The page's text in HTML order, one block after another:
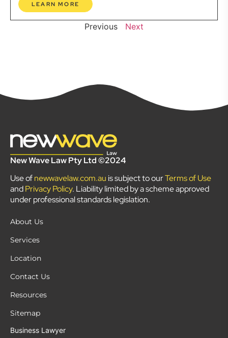
LEARN MORE
Previous Next
New Wave Law Pty Ltd ©2024
Use ofnewwavelaw.com.au is subject to ourTerms of Use
andPrivacy Policy. Liability limited by a scheme approved
under professional standards legislation.
About Us
Services
Location
Contact Us
Resources
Sitemap
Business Lawyer